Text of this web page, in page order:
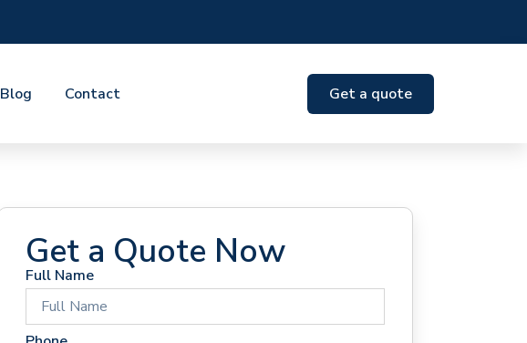
Blog Contact Get a quote
Get a Quote Now
Full Name